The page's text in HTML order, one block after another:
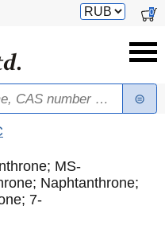
Switch
0
MS-
Naphtanthrone;
7-